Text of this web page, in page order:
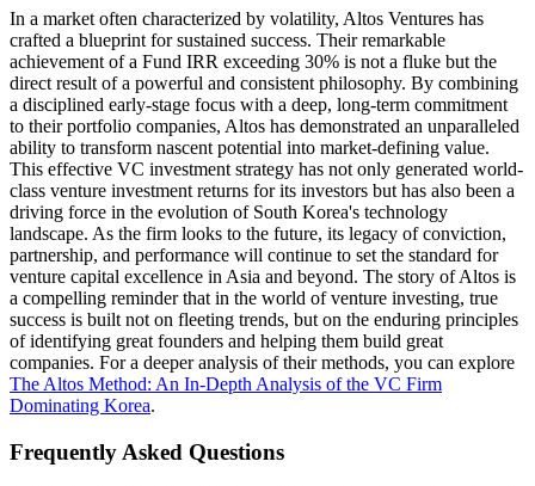
In a market often characterized by volatility, Altos Ventures has
crafted a blueprint for sustained success. Their remarkable
achievement of a Fund IRR exceeding 30% is not a fluke but the
direct result of a powerful and consistent philosophy. By combining
a disciplined early-stage focus with a deep, long-term commitment
to their portfolio companies, Altos has demonstrated an unparalleled
ability to transform nascent potential into market-defining value.
This effective VC investment strategy has not only generated world-
class venture investment returns for its investors but has also been a
driving force in the evolution of South Korea's technology
landscape. As the firm looks to the future, its legacy of conviction,
partnership, and performance will continue to set the standard for
venture capital excellence in Asia and beyond. The story of Altos is
a compelling reminder that in the world of venture investing, true
success is built not on fleeting trends, but on the enduring principles
of identifying great founders and helping them build great
companies. For a deeper analysis of their methods, you can explore
The Altos Method: An In-Depth Analysis of the VC Firm
Dominating Korea.
Frequently Asked Questions